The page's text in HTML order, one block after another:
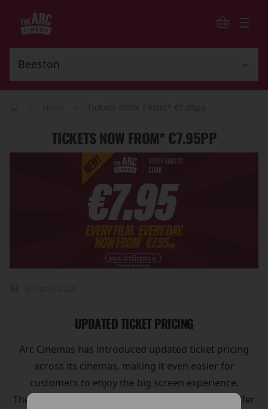
TICKETS NOW FROM* €7.95PP
UPDATED TICKET PRICING
Arc Cinemas has introduced updated ticket pricing
across its cinemas, making it even easier for
customers to enjoy the big screen experience.
The new pricing structure has been designed to offer